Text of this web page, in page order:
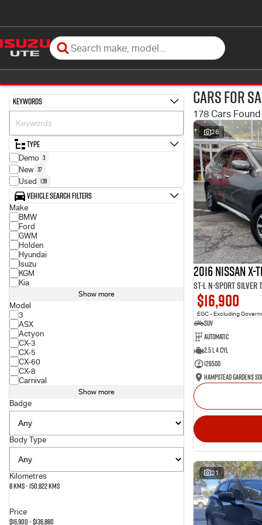
Keywords
Type
Demo 3
New 37
Used 138
Vehicle Search Filters
Make
BMW
Ford
GWM
Holden
Hyundai
Isuzu
KGM
Kia
Show more
Model
3
ASX
Actyon
CX-3
CX-5
CX-60
CX-8
Carnival
Show more
Badge
Body Type
Kilometres
8 Kms - 150,822 Kms
Price
$16,900 - $136,880
Cars for
178 Cars Found
26
2016 Nissan X-
ST-L N-SPORT Silver
$16,900
EGC - Excluding
SUV
Automatic
2.5 L 4 Cyl
126500
21